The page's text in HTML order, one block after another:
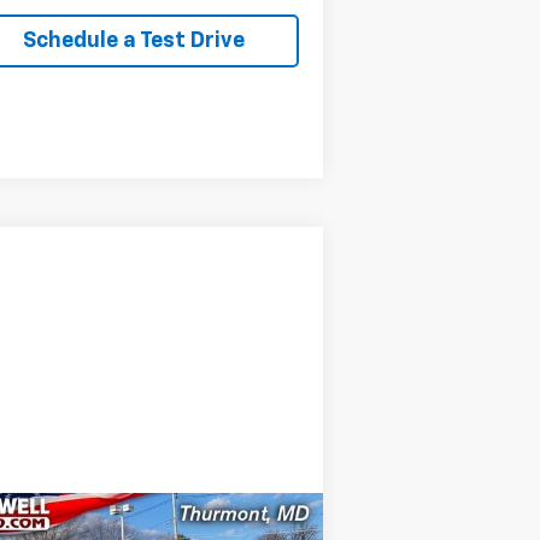
Schedule a Test Drive
Comments Window Sticker
Vehicle